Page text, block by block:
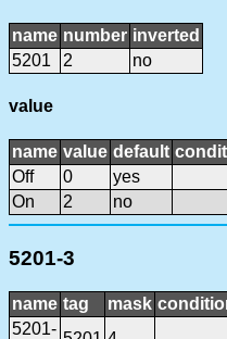
name number inverted
5201
2 no
value
name value default
Off
0
yes
On
2 no
5201-3
name tag mask
5201-